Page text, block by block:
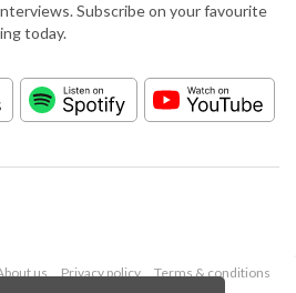
Subscribe on your favourite
today.
us Privacy policy
Terms & conditions